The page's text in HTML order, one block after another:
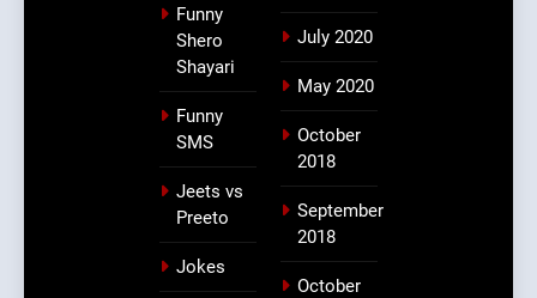
Funny
Shero
Shayari
Funny
SMS
Jeets vs
Preeto
Jokes
July 2020
May 2020
October
2018
September
2018
October